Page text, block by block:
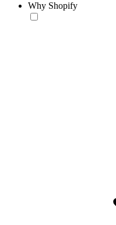
Why Shopify